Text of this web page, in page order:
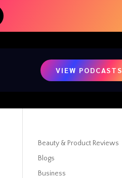
VIEW PODCASTS
Beauty & Product Reviews
Blogs
Business